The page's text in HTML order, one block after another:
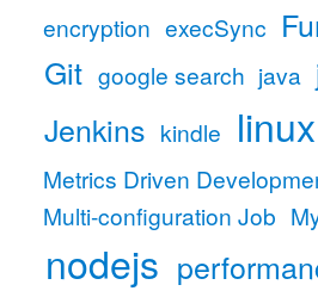
encryption execSync
Git google search java
Jenkins kindle linux
Metrics Driven
Multi-configuration Job
nodejs